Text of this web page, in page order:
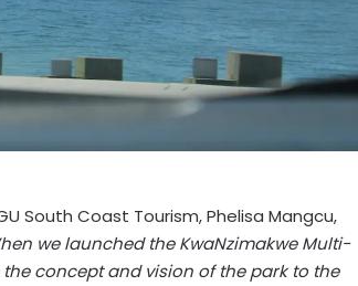
South Coast Tourism, Phelisa Mangcu,
we launched the KwaNzimakwe Multi-
the concept and vision of the park to the